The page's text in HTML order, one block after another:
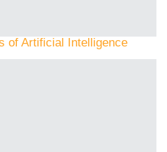
of Artificial Intelligence